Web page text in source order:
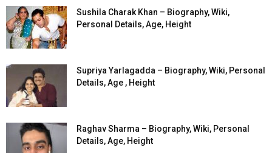
Sushila Charak Khan – Biography, Wiki,
Personal Details, Age, Height
Supriya Yarlagadda – Biography, Wiki, Personal
Details, Age , Height
Raghav Sharma – Biography, Wiki, Personal
Details, Age, Height